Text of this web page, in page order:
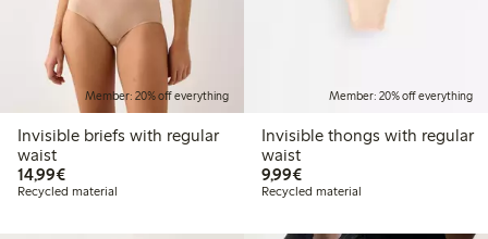
Member: 20% off everything
Invisible briefs with regular
waist
14,99€€14.99
Recycled material
Member: 20% off everything
Invisible thongs with regular
waist
9,99€€9.99
Recycled material